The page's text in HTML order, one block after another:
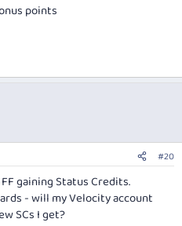
points
#20
gaining Status Credits.
- will my Velocity account
SCs I get?